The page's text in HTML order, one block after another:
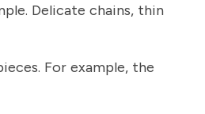
Delicate chains, thin
For example, the